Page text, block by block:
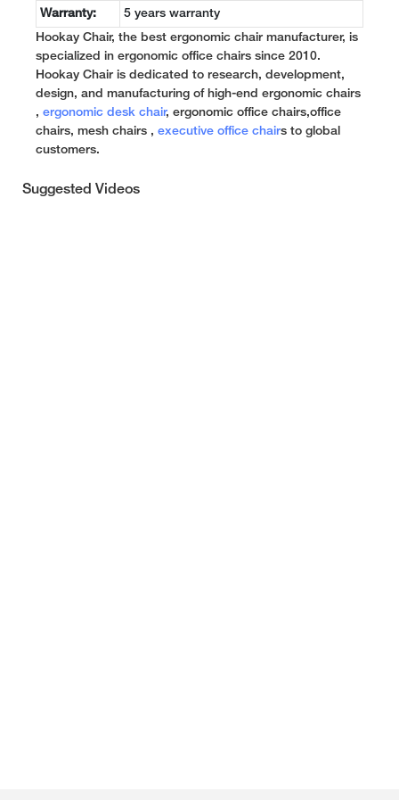
Warranty: 5 years warranty
Hookay Chair, the best ergonomic chair manufacturer, is
specialized in ergonomic office chairs since 2010.
Hookay Chair is dedicated to research, development,
design, and manufacturing of high-end ergonomic chairs
, ergonomic desk chair, ergonomic office chairs,office
chairs, mesh chairs , executive office chairs to global
customers.
Suggested Videos